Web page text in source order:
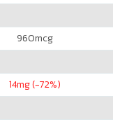
960mcg
14mg (-72%)